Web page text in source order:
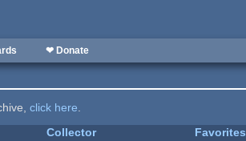
❤ Donate
click here.
Collector Favorites